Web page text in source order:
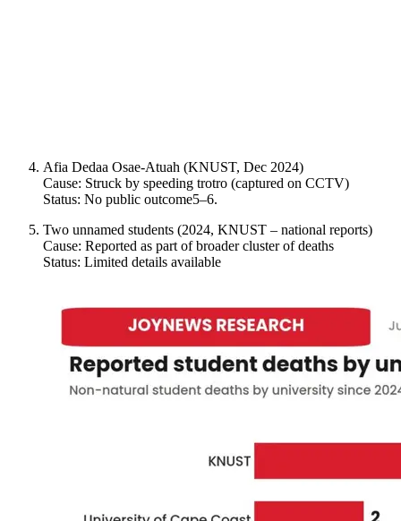
Afia Dedaa Osae-Atuah (KNUST, Dec 2024)
Cause: Struck by speeding trotro (captured on CCTV)
Status: No public outcome5–6.
Two unnamed students (2024, KNUST – national reports)
Cause: Reported as part of broader cluster of deaths
Status: Limited details available